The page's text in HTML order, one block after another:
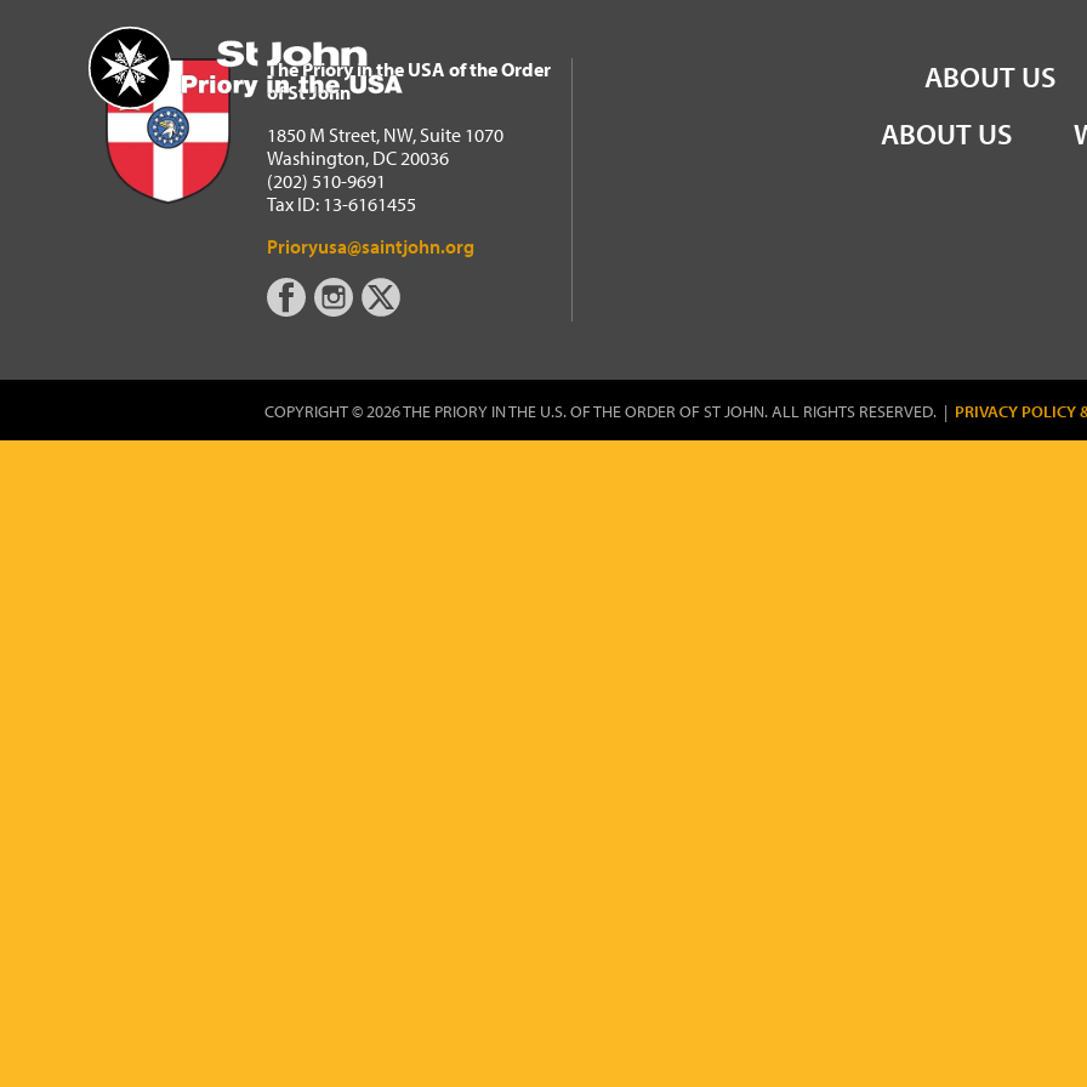
Home
The Priory in the USA of the Order of St John
ABOUT US
The Priory in the USA of the Order
of St John
1850 M Street, NW, Suite 1070
Washington, DC 20036
(202) 510-9691
Tax ID: 13-6161455
Prioryusa@saintjohn.org
ABOUT US
COPYRIGHT © 2026 THE PRIORY IN THE U.S. OF THE ORDER OF ST JOHN. ALL RIGHTS RESERVED. | PRIVACY POLICY